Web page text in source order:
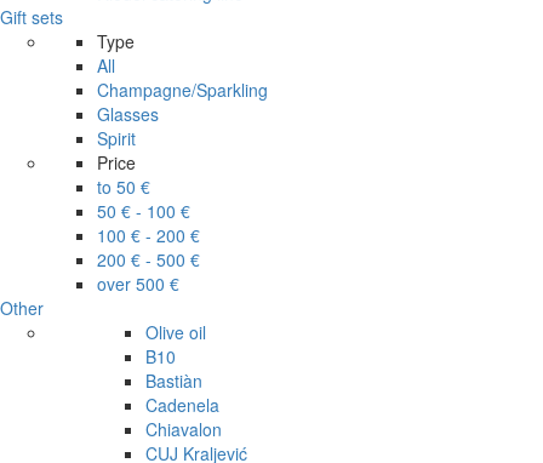
Gift sets
Type
All
Champagne/Sparkling
Glasses
Spirit
Price
to 50 €
50 € - 100 €
100 € - 200 €
200 € - 500 €
over 500 €
Other
Olive oil
B10
Bastiàn
Cadenela
Chiavalon
CUJ Kraljević